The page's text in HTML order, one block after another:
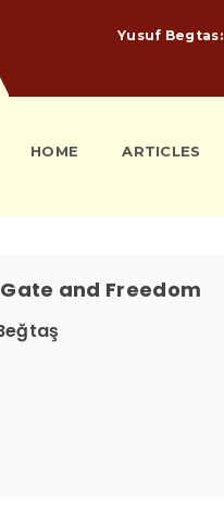
Yusuf Begtas:
HOME ARTICLES
and Freedom